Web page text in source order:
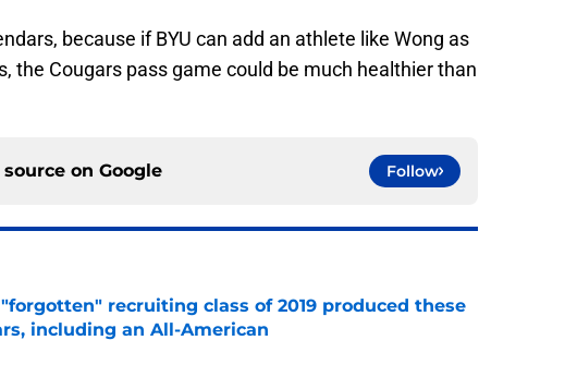
because if BYU can add an athlete like Wong as
the Cougars pass game could be much healthier than
on Google Follow
recruiting class of 2019 produced these
including an All-American
Date